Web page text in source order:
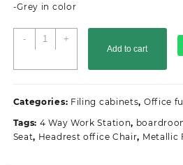
-Grey in color
-
4-
Drawer
quantity
+
Add to cart
Categories: Filing cabinets, Office
Tags: 4 Way Work Station,
Seat, Headrest office Chair, Metallic